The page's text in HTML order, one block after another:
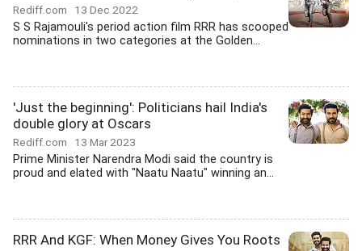
Rediff.com 13 Dec 2022
S S Rajamouli's period action film RRR has scooped
nominations in two categories at the Golden...
'Just the beginning': Politicians hail India's
double glory at Oscars
Rediff.com 13 Mar 2023
Prime Minister Narendra Modi said the country is
proud and elated with "Naatu Naatu" winning an...
RRR And KGF: When Money Gives You Roots